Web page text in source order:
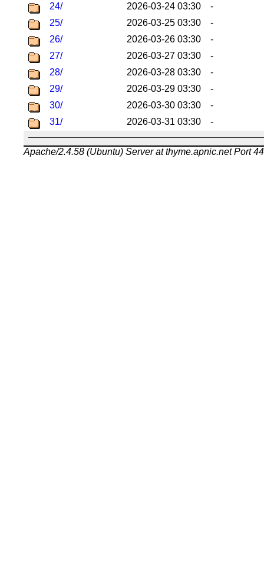
24/
2026-03-24 03:30
-
25/
2026-03-25 03:30
-
26/
2026-03-26 03:30
-
27/
2026-03-27 03:30
-
28/
2026-03-28 03:30
-
29/
2026-03-29 03:30
-
30/
2026-03-30 03:30
-
31/
2026-03-31 03:30 -
Apache/2.4.58 (Ubuntu) Server at thyme.apnic.net Port